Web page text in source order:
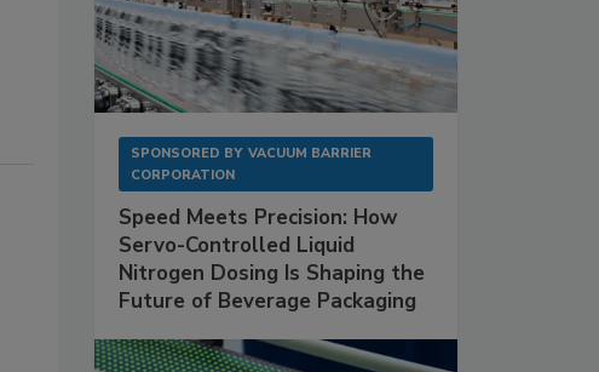
SPONSORED BY VACUUM BARRIER
CORPORATION
Speed Meets Precision: How
Servo-Controlled Liquid
Nitrogen Dosing Is Shaping the
Future of Beverage Packaging